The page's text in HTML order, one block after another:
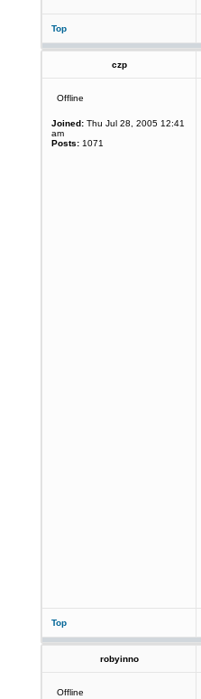
Top
czp
Offline
Joined: Thu Jul 28, 2005 12:41
am
Posts: 1071
Top
robyinno
Offline